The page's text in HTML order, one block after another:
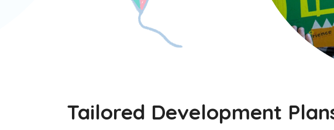
Tailored Development